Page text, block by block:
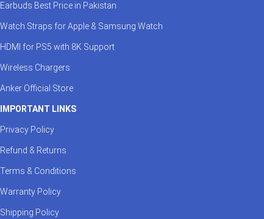
Earbuds Best Price in Pakistan
Watch Straps for Apple & Samsung Watch
HDMI for PS5 with 8K Support
Wireless Chargers
Anker Official Store
IMPORTANT LINKS
Privacy Policy
Refund & Returns
Terms & Conditions
Warranty Policy
Shipping Policy